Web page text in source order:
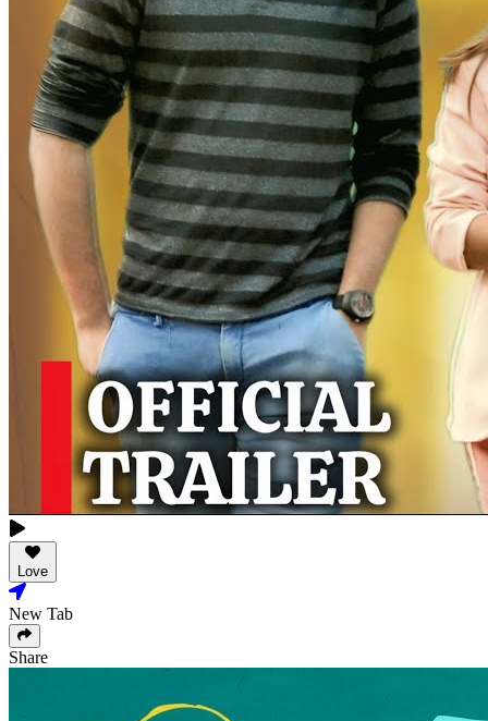
Love
New Tab
Share